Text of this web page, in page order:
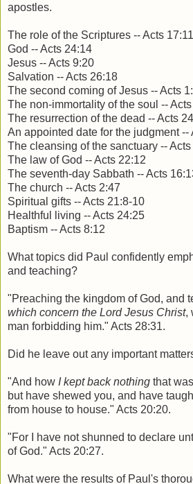
apostles.
The role of the Scriptures -- Acts 17:11
God -- Acts 24:14
Jesus -- Acts 9:20
Salvation -- Acts 26:18
The second coming of Jesus -- Acts
The non-immortality of the soul --
The resurrection of the dead -- Acts
An appointed date for the judgment --
The cleansing of the sanctuary --
The law of God -- Acts 22:12
The seventh-day Sabbath -- Acts
The church -- Acts 2:47
Spiritual gifts -- Acts 21:8-10
Healthful living -- Acts 24:25
Baptism -- Acts 8:12
What topics did Paul confidently
and teaching?
"Preaching the kingdom of God, and
which concern the Lord Jesus Christ,
man forbidding him." Acts 28:31.
Did he leave out any important
"And how I kept back nothing that
but have shewed you, and have
from house to house." Acts 20:20.
"For I have not shunned to declare
of God." Acts 20:27.
What were the results of Paul's